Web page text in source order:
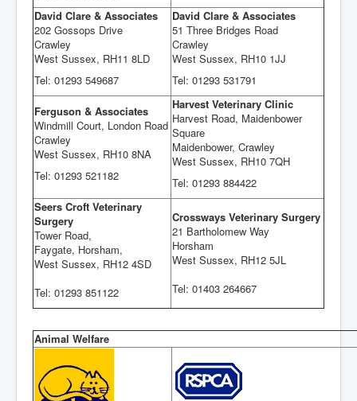
David Clare & Associates
202 Gossops Drive
Crawley
West Sussex, RH11 8LD
Tel: 01293 549687
David Clare & Associates
51 Three Bridges Road
Crawley
West Sussex, RH10 1JJ
Tel: 01293 531791
Ferguson & Associates
Windmill Court, London Road
Crawley
West Sussex, RH10 8NA
Tel: 01293 521182
Harvest Veterinary Clinic
Harvest Road, Maidenbower
Square
Maidenbower, Crawley
West Sussex, RH10 7QH
Tel: 01293 884422
Seers Croft Veterinary
Surgery
Tower Road,
Faygate, Horsham,
West Sussex, RH12 4SD
Tel: 01293 851122
Crossways Veterinary Surgery
21 Bartholomew Way
Horsham
West Sussex, RH12 5JL
Tel: 01403 264667
Animal Welfare